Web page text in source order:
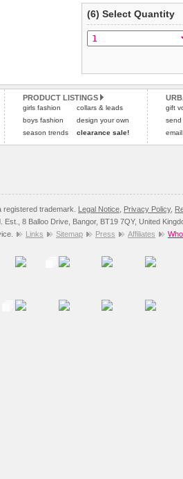
(6) Select Quantity
PRODUCT LISTINGS
girls fashion
boys fashion
season trends
collars & leads
design your own
clearance sale!
gift
send
trademark. Legal Notice Privacy Policy,
Est., 8 Balloo Drive, Bangor, BT19 7QY, United
Links Sitemap Press Affiliates